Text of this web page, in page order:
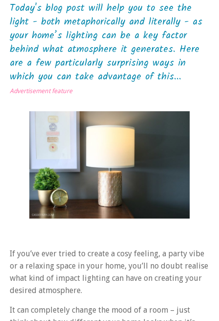
Today's blog post will help you to see the
light - both metaphorically and literally - as
your home’s lighting can be a key factor
behind what atmosphere it generates. Here
are a few particularly surprising ways in
which you can take advantage of this...
Advertisement feature
If you’ve ever tried to create a cosy feeling, a party vibe
or a relaxing space in your home, you’ll no doubt realise
what kind of impact lighting can have on creating your
desired atmosphere.
It can completely change the mood of a room – just